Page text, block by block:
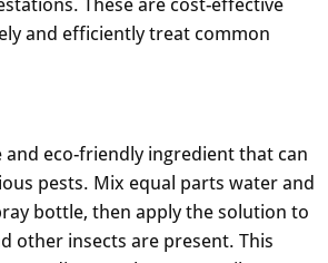
and efficiently treat common
and eco-friendly ingredient that can
pests. Mix equal parts water and
bottle, then apply the solution to
other insects are present. This